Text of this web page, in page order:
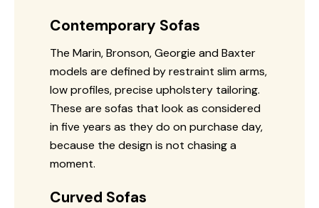
Contemporary Sofas
The Marin, Bronson, Georgie and Baxter
models are defined by restraint slim arms,
low profiles, precise upholstery tailoring.
These are sofas that look as considered
in five years as they do on purchase day,
because the design is not chasing a
moment.
Curved Sofas